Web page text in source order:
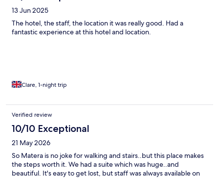
13 Jun 2025
The hotel, the staff, the location it was really good. Had a
fantastic experience at this hotel and location.
Clare, 1-night trip
Verified review
10/10 Exceptional
21 May 2026
So Matera is no joke for walking and stairs..but this place makes
the steps worth it. We had a suite which was huge..and
beautiful. It's easy to get lost, but staff was always available on